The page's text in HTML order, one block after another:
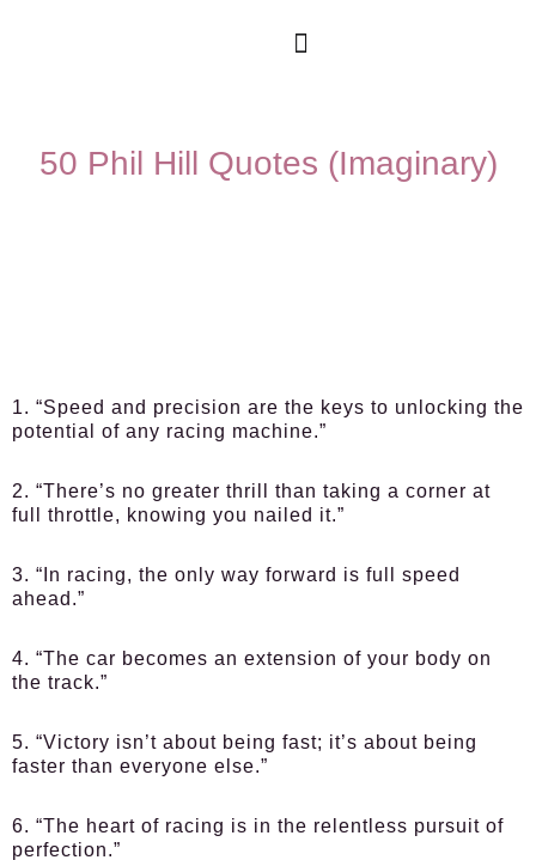
50 Phil Hill Quotes (Imaginary)
1. “Speed and precision are the keys to unlocking the
potential of any racing machine.”
2. “There’s no greater thrill than taking a corner at
full throttle, knowing you nailed it.”
3. “In racing, the only way forward is full speed
ahead.”
4. “The car becomes an extension of your body on
the track.”
5. “Victory isn’t about being fast; it’s about being
faster than everyone else.”
6. “The heart of racing is in the relentless pursuit of
perfection.”